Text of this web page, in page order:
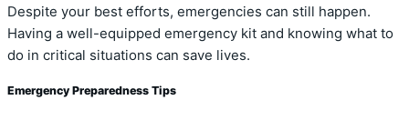
Despite your best efforts, emergencies can still happen.
Having a well-equipped emergency kit and knowing what to
do in critical situations can save lives.
Emergency Preparedness Tips